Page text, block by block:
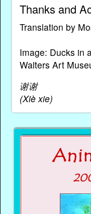
Thanks and
Translation by
Image: Ducks in
Walters Art
谢谢
(Xiè xie)